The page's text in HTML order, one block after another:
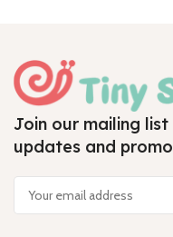
Join our mailing
updates and